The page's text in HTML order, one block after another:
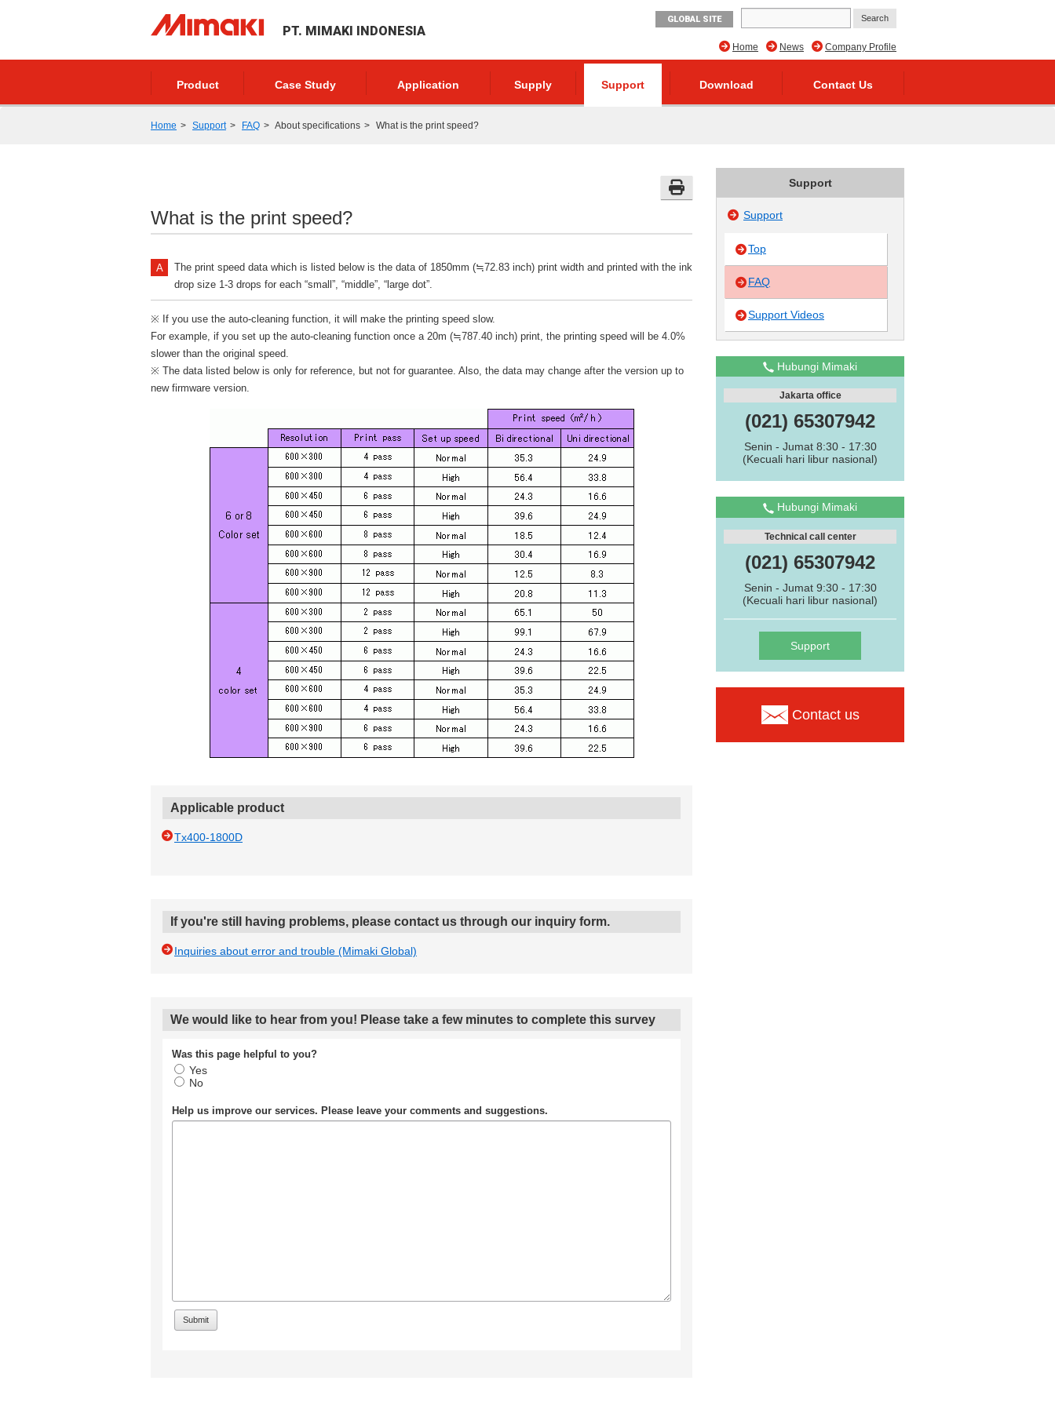
PT. MIMAKI INDONESIA
GLOBAL SITE
Company Profile
News
Home
Product Case Study Application Supply Support Download Contact Us
Home Support FAQ About specifications What is the print speed?
What is the print speed?
The print speed data which is listed below is the data of 1850mm (≒72.83 inch) print width and printed with the ink
drop size 1-3 drops for each “small”, “middle”, “large dot”.
※ If you use the auto-cleaning function, it will make the printing speed slow.
For example, if you set up the auto-cleaning function once a 20m (≒787.40 inch) print, the printing speed will be 4.0%
slower than the original speed.
※ The data listed below is only for reference, but not for guarantee. Also, the data may change after the version up to
new firmware version.
Applicable product
Tx400-1800D
If you're still having problems, please contact us through our inquiry form.
Inquiries about error and trouble (Mimaki Global)
We would like to hear from you! Please take a few minutes to complete this survey
Was this page helpful to you?
Yes
No
Help us improve our services. Please leave your comments and suggestions.
Support
Support
Top
FAQ
Support Videos
Hubungi Mimaki
Jakarta office
(021) 65307942
Senin - Jumat 8:30 - 17:30
(Kecuali hari libur nasional)
Hubungi Mimaki
Technical call center
(021) 65307942
Senin - Jumat 9:30 - 17:30
(Kecuali hari libur nasional)
Support
Contact us